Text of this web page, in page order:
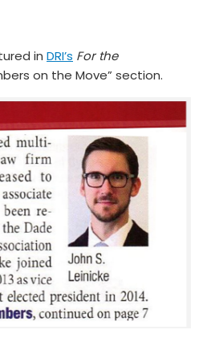
in DRI’s For the
on the Move” section.